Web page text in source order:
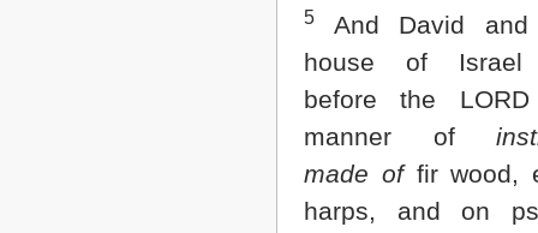
5
And David
house of Israel
before the
manner of
made offir wood,
harps, and on